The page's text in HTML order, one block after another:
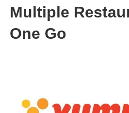
Multiple
One Go